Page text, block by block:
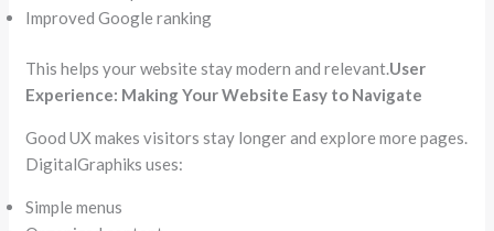
Improved Google ranking
This helps your website stay modern and relevant.User
Experience: Making Your Website Easy to Navigate
Good UX makes visitors stay longer and explore more pages.
DigitalGraphiks uses:
Simple menus